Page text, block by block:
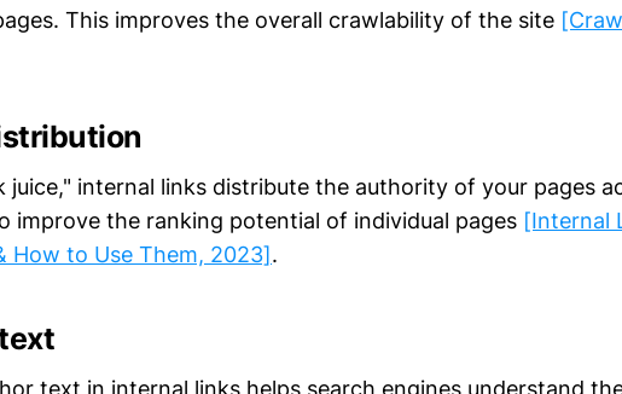
This improves the overall crawlability of the site
juice," internal links distribute the authority of your pages
improve the ranking potential of individual pages [Internal
How to Use Them, 2023].
text in internal links helps search engines understand